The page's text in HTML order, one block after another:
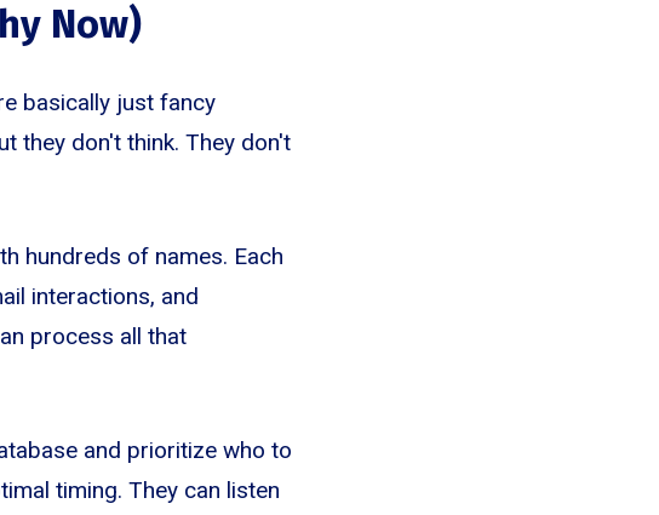
Now)
basically just fancy
they don't think. They don't
hundreds of names. Each
interactions, and
process all that
and prioritize who to
timing. They can listen